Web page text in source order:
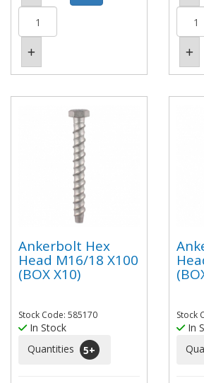
Ankerbolt Hex
Head M16/18 X100
(BOX X10)
Stock Code: 585170
In Stock
Quantities
5+
Stock
In